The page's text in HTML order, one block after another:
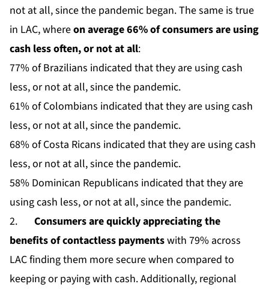
not at all, since the pandemic began. The same is true
in LAC, whereon average 66% of consumers are using
cash less often, or not at all:
77% of Brazilians indicated that they are using cash
less, or not at all, since the pandemic.
61% of Colombians indicated that they are using cash
less, or not at all, since the pandemic.
68% of Costa Ricans indicated that they are using cash
less, or not at all, since the pandemic.
58% Dominican Republicans indicated that they are
using cash less, or not at all, since the pandemic.
2. Consumers are quickly appreciating the
benefits of contactless paymentswith 79% across
LAC finding them more secure when compared to
keeping or paying with cash. Additionally, regional